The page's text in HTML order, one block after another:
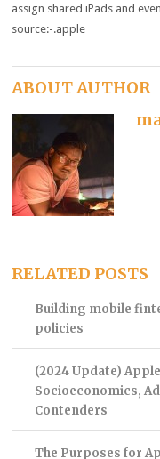
assign shared iPads and
source:-.apple
ABOUT AUTHOR
RELATED POSTS
Building mobile
policies
(2024 Update)
Socioeconomics,
Contenders
The Purposes for